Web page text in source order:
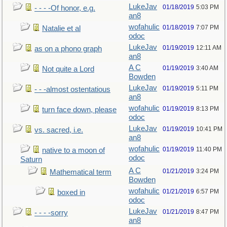
- - - -Of honor, e.g.
LukeJav
an8
01/18/2019 5:03 PM
Natalie et al
wofahulic
odoc
01/18/2019 7:07 PM
as on a phono graph
LukeJav
an8
01/19/2019 12:11 AM
Not quite a Lord
A C
Bowden
01/19/2019 3:40 AM
- - -almost ostentatious
LukeJav
an8
01/19/2019 5:11 PM
turn face down, please
wofahulic
odoc
01/19/2019 8:13 PM
vs. sacred, i.e.
LukeJav
an8
01/19/2019 10:41 PM
native to a moon of
Saturn
wofahulic
odoc
01/19/2019 11:40 PM
Mathematical term
A C
Bowden
01/21/2019 3:24 PM
boxed in
wofahulic
odoc
01/21/2019 6:57 PM
- - - -sorry
LukeJav
an8
01/21/2019 8:47 PM